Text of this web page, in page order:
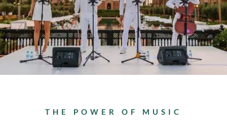
THE POWER OF MUSIC